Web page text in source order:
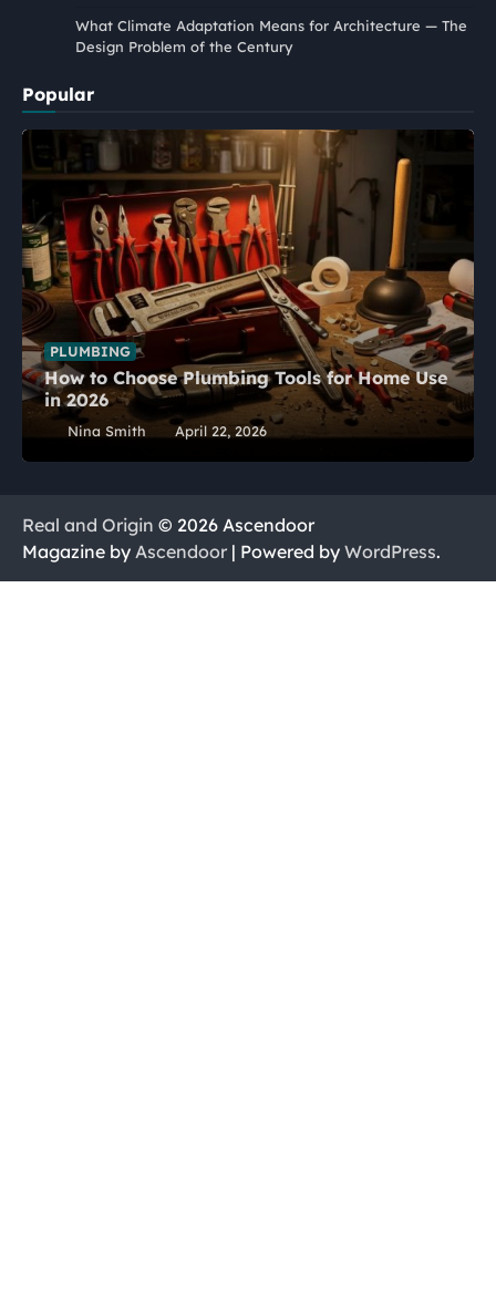
What Climate Adaptation Means for Architecture — The
Design Problem of the Century
Popular
PLUMBING
How to Choose Plumbing Tools for Home Use
in 2026
Nina Smith April 22, 2026
Real and Origin © 2026 Ascendoor
Magazine by Ascendoor | Powered by WordPress.